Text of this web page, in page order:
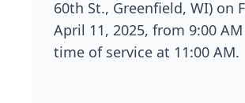
60th St., Greenfield, WI) on
April 11, 2025, from 9:00
time of service at 11:00 AM.